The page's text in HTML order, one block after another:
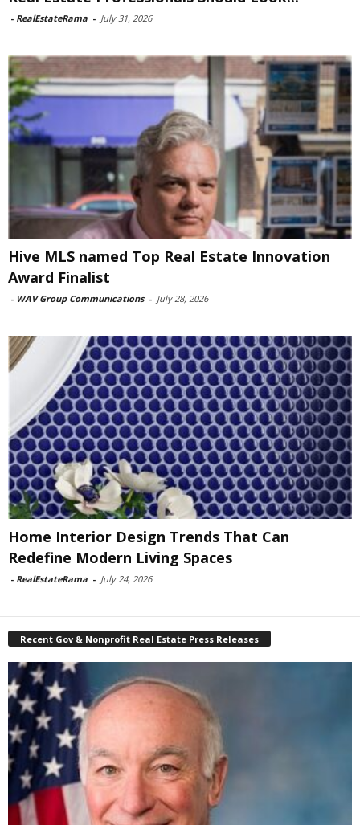
- RealEstateRama - July 31, 2026
Hive MLS named Top Real Estate Innovation
Award Finalist
- WAV Group Communications - July 28, 2026
Home Interior Design Trends That Can
Redefine Modern Living Spaces
- RealEstateRama - July 24, 2026
Recent Gov & Nonprofit Real Estate Press Releases